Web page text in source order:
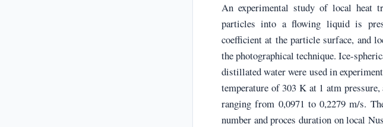
An experimental study of local heat
particles into a flowing liquid is
coefficient at the particle surface, and
the photographical technique. Ice-
distillated water were used in
temperature of 303 K at 1 atm
ranging from 0,0971 to 0,2279 m/s.
number and proces duration on local